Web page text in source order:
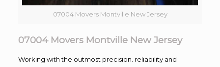
07004 Movers Montville New Jersey
07004 Movers Montville New Jersey
Working with the outmost precision. reliability and